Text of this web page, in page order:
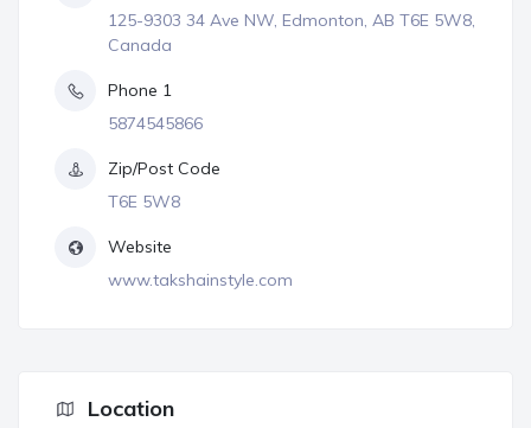
125-9303 34 Ave NW, Edmonton, AB T6E 5W8,
Canada
Phone 1
5874545866
Zip/Post Code
T6E 5W8
Website
www.takshainstyle.com
Location